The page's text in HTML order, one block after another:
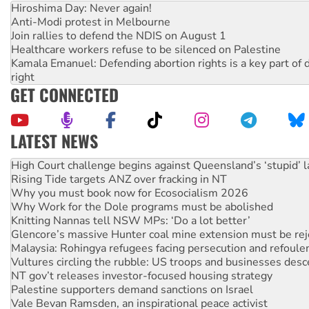
Hiroshima Day: Never again!
Anti-Modi protest in Melbourne
Join rallies to defend the NDIS on August 1
Healthcare workers refuse to be silenced on Palestine
Kamala Emanuel: Defending abortion rights is a key part of
right
GET CONNECTED
LATEST NEWS
Rising Tide targets ANZ over fracking in NT
Why you must book now for Ecosocialism 2026
Why Work for the Dole programs must be abolished
Knitting Nannas tell NSW MPs: ‘Do a lot better’
Glencore’s massive Hunter coal mine extension must be
Malaysia: Rohingya refugees facing persecution and
Vultures circling the rubble: US troops and businesses
NT gov’t releases investor-focused housing strategy
Palestine supporters demand sanctions on Israel
Vale Bevan Ramsden, an inspirational peace activist
Lia Finocchiaro criticised over the NT’s obstructive VAD bill